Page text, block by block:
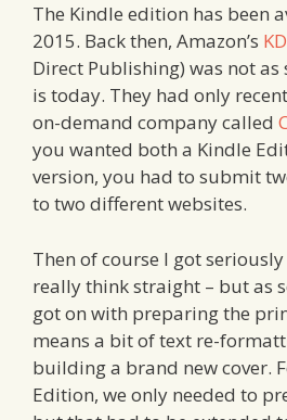
The Kindle edition has been
2015. Back then, Amazon’s
Direct Publishing) was not
is today. They had only
on-demand company called
you wanted both a Kindle
version, you had to submit
to two different websites.
Then of course I got
really think straight – but as
got on with preparing the
means a bit of text re-
building a brand new cover.
Edition, we only needed to